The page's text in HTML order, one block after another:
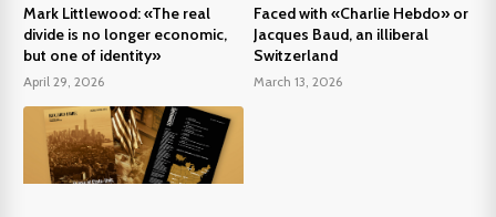
Mark Littlewood: «The real
divide is no longer economic,
but one of identity»
April 29, 2026
Faced with «Charlie Hebdo» or
Jacques Baud, an illiberal
Switzerland
March 13, 2026